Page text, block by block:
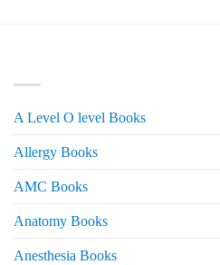
A Level O level Books
Allergy Books
AMC Books
Anatomy Books
Anesthesia Books